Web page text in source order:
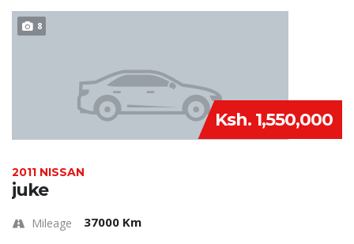
8
Ksh. 1,550,000
2011 NISSAN
juke
Mileage 37000 Km